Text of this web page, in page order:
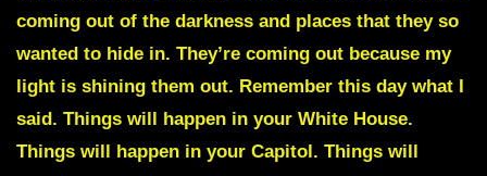
coming out of the darkness and places that they so
wanted to hide in. They’re coming out because my
light is shining them out. Remember this day what I
said. Things will happen in your White House.
Things will happen in your Capitol. Things will